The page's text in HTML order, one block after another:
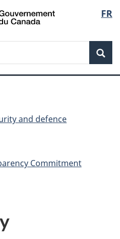
Skip
to
Skip
to
Switch
to
FR
and defence
Commitment